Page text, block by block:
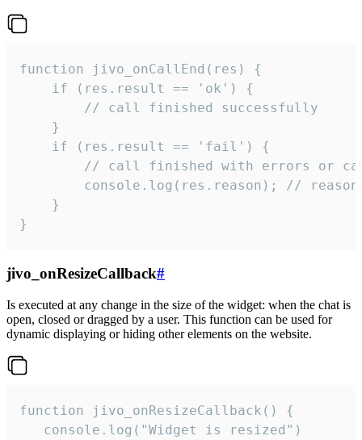
function jivo_onCallEnd(res) {
    if (res.result == 'ok') {
        // call finished successfully
    }
    if (res.result == 'fail') {
// call finished with errors or
console.log(res.reason); //
    }
}
jivo_onResizeCallback#
Is executed at any change in the size of the widget: when the chat is
open, closed or dragged by a user. This function can be used for
dynamic displaying or hiding other elements on the website.
function jivo_onResizeCallback() {
   console.log("Widget is resized")